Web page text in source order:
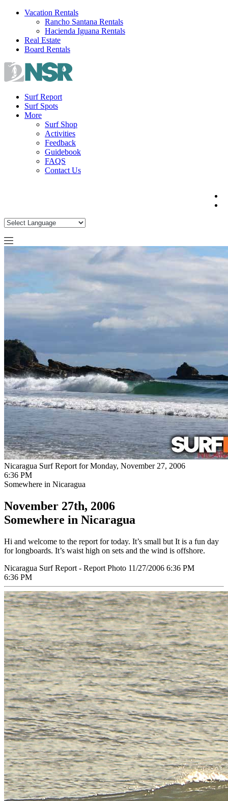
Skip
Vacation Rentals
Rancho Santana Rentals
Hacienda Iguana Rentals
Real Estate
Board Rentals
Surf Report
Surf Spots
More
Surf Shop
Activities
Feedback
Guidebook
FAQS
Contact Us
Nicaragua Surf Report for Monday, November 27, 2006
6:36 PM
Somewhere in Nicaragua
November 27th, 2006
Somewhere in Nicaragua
Hi and welcome to the report for today. It’s small but It is a fun day
for longboards. It’s waist high on sets and the wind is offshore.
Nicaragua Surf Report - Report Photo 11/27/2006 6:36 PM
6:36 PM